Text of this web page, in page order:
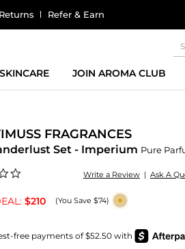
Refer & Earn
SKINCARE JOIN AROMA CLUB
FRAGRANCES
Set - Imperium Pure
rating
Write a Review | Ask A
$210 (You Save $74)